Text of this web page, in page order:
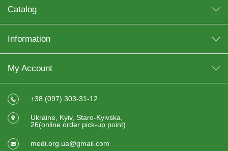
Catalog
Information
My Account
+38 (097) 303-31-12
Ukraine, Kyiv, Staro-Kyivska,
26(online order pick-up point)
medi.org.ua@gmail.com